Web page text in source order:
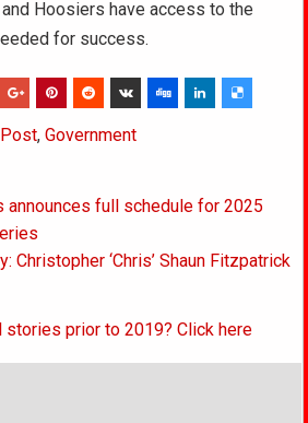
Hoosiers have access to the
for success.
,Government
announces full schedule for 2025
Christopher ‘Chris’ Shaun Fitzpatrick
stories prior to 2019? Click here